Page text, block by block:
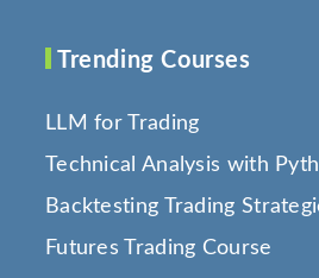
Trending Courses
LLM for Trading
Technical Analysis with
Backtesting Trading
Futures Trading Course